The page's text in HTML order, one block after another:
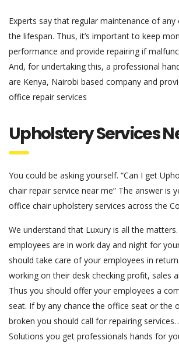
Experts say that regular maintenance of any
the lifespan. Thus, it’s important to keep
performance and provide repairing if
And, for undertaking this, a professional
are Kenya, Nairobi based company and
office repair services
Upholstery Services
You could be asking yourself. “Can I get
chair repair service near me” The answer is
office chair upholstery services across the
We understand that Luxury is all the
employees are in work day and night for
should take care of your employees in
working on their desk checking profit, sales
Thus you should offer your employees a
seat. If by any chance the office seat or the
broken you should call for repairing services.
Solutions you get professionals hands for